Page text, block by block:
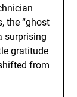
the “ghost
surprising
gratitude
from